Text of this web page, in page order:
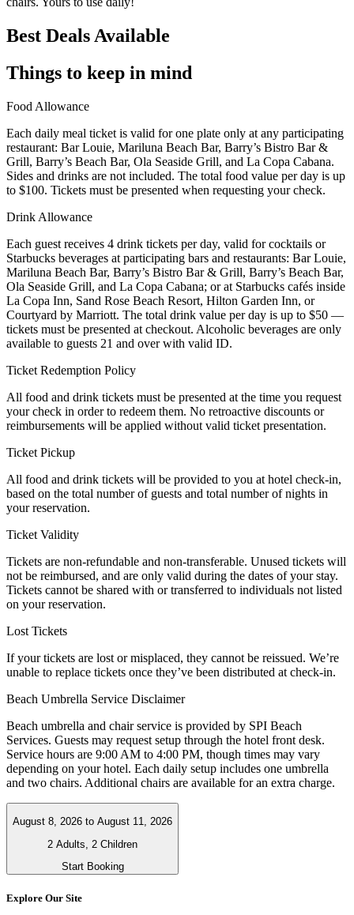
Best Deals Available
Things to keep in mind
Food Allowance
Each daily meal ticket is valid for one plate only at any participating
restaurant: Bar Louie, Mariluna Beach Bar, Barry’s Bistro Bar &
Grill, Barry’s Beach Bar, Ola Seaside Grill, and La Copa Cabana.
Sides and drinks are not included. The total food value per day is up
to $100. Tickets must be presented when requesting your check.
Drink Allowance
Each guest receives 4 drink tickets per day, valid for cocktails or
Starbucks beverages at participating bars and restaurants: Bar Louie,
Mariluna Beach Bar, Barry’s Bistro Bar & Grill, Barry’s Beach Bar,
Ola Seaside Grill, and La Copa Cabana; or at Starbucks cafés inside
La Copa Inn, Sand Rose Beach Resort, Hilton Garden Inn, or
Courtyard by Marriott. The total drink value per day is up to $50 —
tickets must be presented at checkout. Alcoholic beverages are only
available to guests 21 and over with valid ID.
Ticket Redemption Policy
All food and drink tickets must be presented at the time you request
your check in order to redeem them. No retroactive discounts or
reimbursements will be applied without valid ticket presentation.
Ticket Pickup
All food and drink tickets will be provided to you at hotel check-in,
based on the total number of guests and total number of nights in
your reservation.
Ticket Validity
Tickets are non-refundable and non-transferable. Unused tickets will
not be reimbursed, and are only valid during the dates of your stay.
Tickets cannot be shared with or transferred to individuals not listed
on your reservation.
Lost Tickets
If your tickets are lost or misplaced, they cannot be reissued. We’re
unable to replace tickets once they’ve been distributed at check-in.
Beach Umbrella Service Disclaimer
Beach umbrella and chair service is provided by SPI Beach
Services. Guests may request setup through the hotel front desk.
Service hours are 9:00 AM to 4:00 PM, though times may vary
depending on your hotel. Each daily setup includes one umbrella
and two chairs. Additional chairs are available for an extra charge.
August 8, 2026 to August 11, 2026
2 Adults, 2 Children
Start Booking
Explore Our Site